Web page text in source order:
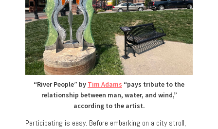
“River People” by Tim Adams “pays tribute to the
relationship between man, water, and wind,”
according to the artist.
Participating is easy. Before embarking on a city stroll,